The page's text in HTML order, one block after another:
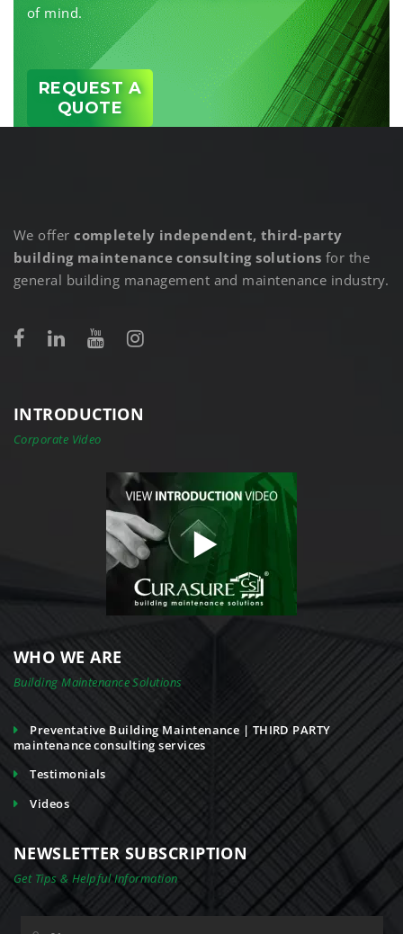
of mind.
REQUEST A
QUOTE
We offercompletely independent, third-party
building maintenance consulting solutions for the
general building management and maintenance industry.
INTRODUCTION
Corporate Video
WHO WE ARE
Building Maintenance Solutions
Preventative Building Maintenance | THIRD PARTY
maintenance consulting services
Testimonials
Videos
NEWSLETTER SUBSCRIPTION
Get Tips & Helpful Information